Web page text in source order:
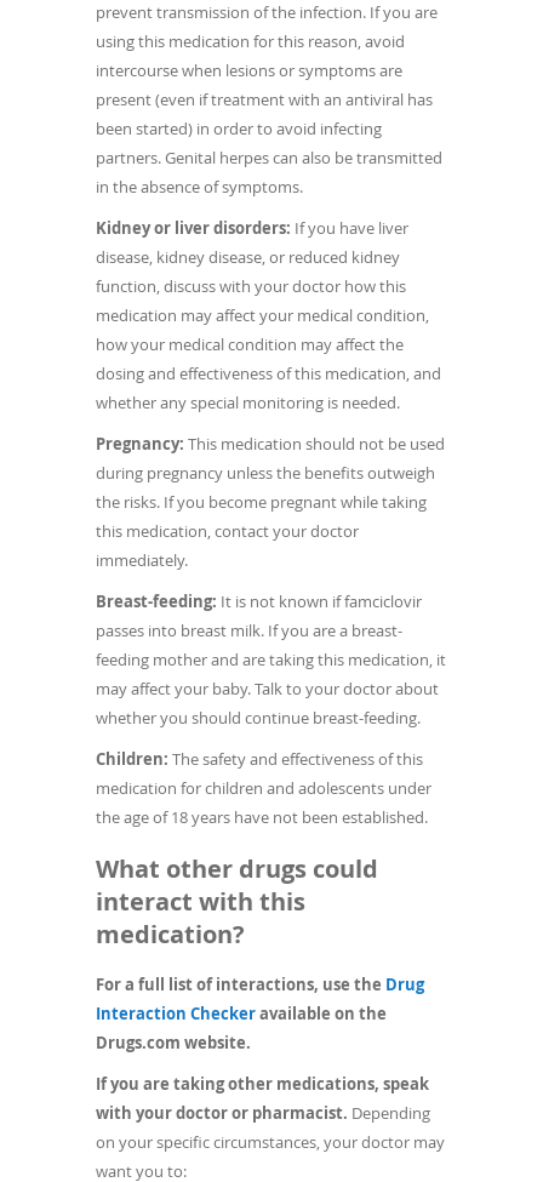
prevent transmission of the infection. If you are
using this medication for this reason, avoid
intercourse when lesions or symptoms are
present (even if treatment with an antiviral has
been started) in order to avoid infecting
partners. Genital herpes can also be transmitted
in the absence of symptoms.
Kidney or liver disorders: If you have liver
disease, kidney disease, or reduced kidney
function, discuss with your doctor how this
medication may affect your medical condition,
how your medical condition may affect the
dosing and effectiveness of this medication, and
whether any special monitoring is needed.
Pregnancy: This medication should not be used
during pregnancy unless the benefits outweigh
the risks. If you become pregnant while taking
this medication, contact your doctor
immediately.
Breast-feeding: It is not known if famciclovir
passes into breast milk. If you are a breast-
feeding mother and are taking this medication, it
may affect your baby. Talk to your doctor about
whether you should continue breast-feeding.
Children: The safety and effectiveness of this
medication for children and adolescents under
the age of 18 years have not been established.
What other drugs could
interact with this
medication?
For a full list of interactions, use the Drug
Interaction Checker(opens
window)
available on the
Drugs.com website.
If you are taking other medications, speak
with your doctor or pharmacist. Depending
on your specific circumstances, your doctor may
want you to: